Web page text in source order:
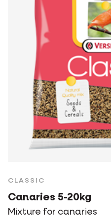
CLASSIC
Canaries 5-20kg
Mixture for canaries